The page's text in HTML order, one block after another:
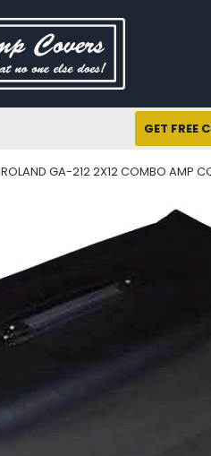
GET FREE
ROLAND GA-212 2X12 COMBO AMP